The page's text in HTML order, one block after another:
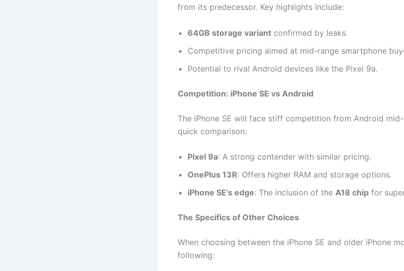
from its predecessor. Key highlights include:
64GB storage variant confirmed by leaks.
Competitive pricing aimed at mid-range smartphone
Potential to rival Android devices like the Pixel 9a.
Competition: iPhone SE vs Android
The iPhone SE will face stiff competition from Android mid-
quick comparison:
Pixel 9a: A strong contender with similar pricing.
OnePlus 13R: Offers higher RAM and storage options.
iPhone SE’s edge: The inclusion of the A18 chip for
The Specifics of Other Choices
When choosing between the iPhone SE and older iPhone
following: